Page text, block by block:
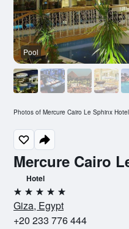
Mercure Cairo
Hotel
5 stars
Giza, Egypt
+20 233 776 444
Pool
Photos of Mercure Cairo Le Sphinx Hotel